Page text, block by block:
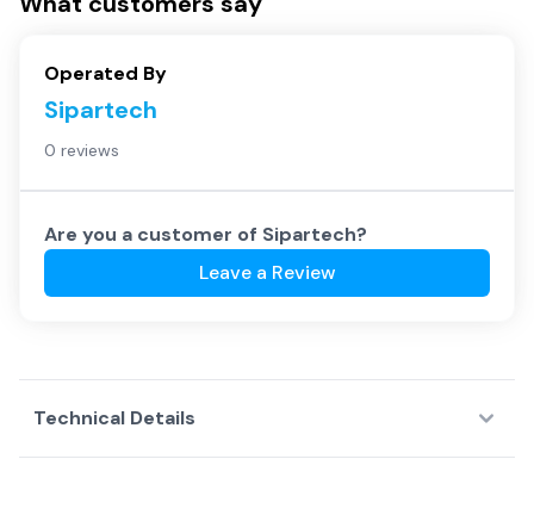
Operated By
Sipartech
0 reviews
Are you a customer of Sipartech?
Leave a Review
Technical Details